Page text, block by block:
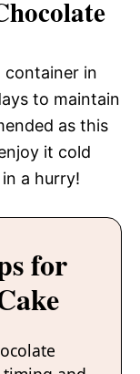
in
to maintain
as this
it cold
a hurry!
for